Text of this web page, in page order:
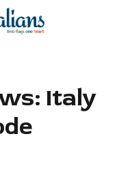
Italy